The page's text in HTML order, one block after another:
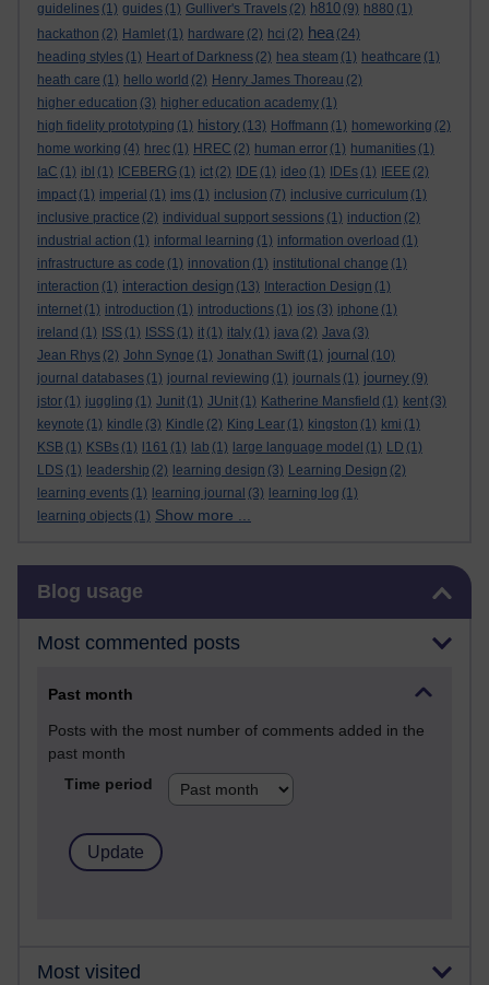
guidelines (1) guides (1) Gulliver's Travels (2) h810 (9) h880 (1)
hackathon (2) Hamlet (1) hardware (2) hci (2) hea (24)
heading styles (1) Heart of Darkness (2) hea steam (1) heathcare (1)
heath care (1) hello world (2) Henry James Thoreau (2)
higher education (3) higher education academy (1)
high fidelity prototyping (1) history (13) Hoffmann (1) homeworking (2)
home working (4) hrec (1) HREC (2) human error (1) humanities (1)
IaC (1) ibl (1) ICEBERG (1) ict (2) IDE (1) ideo (1) IDEs (1) IEEE (2)
impact (1) imperial (1) ims (1) inclusion (7) inclusive curriculum (1)
inclusive practice (2) individual support sessions (1) induction (2)
industrial action (1) informal learning (1) information overload (1)
infrastructure as code (1) innovation (1) institutional change (1)
interaction (1) interaction design (13) Interaction Design (1)
internet (1) introduction (1) introductions (1) ios (3) iphone (1)
ireland (1) ISS (1) ISSS (1) it (1) italy (1) java (2) Java (3)
Jean Rhys (2) John Synge (1) Jonathan Swift (1) journal (10)
journal databases (1) journal reviewing (1) journals (1) journey (9)
jstor (1) juggling (1) Junit (1) JUnit (1) Katherine Mansfield (1) kent (3)
keynote (1) kindle (3) Kindle (2) King Lear (1) kingston (1) kmi (1)
KSB (1) KSBs (1) l161 (1) lab (1) large language model (1) LD (1)
LDS (1) leadership (2) learning design (3) Learning Design (2)
learning events (1) learning journal (3) learning log (1)
learning objects (1) Show more ...
Blog usage
Most commented posts
Past month
Posts with the most number of comments added in the
past month
Time period
Most visited